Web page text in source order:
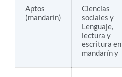
Aptos
(mandarín)
Ciencias
sociales y
Lenguaje,
lectura y
escritura en
mandarín y